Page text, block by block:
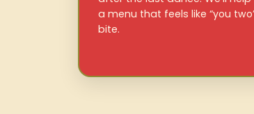
a menu that feels like “you
bite.